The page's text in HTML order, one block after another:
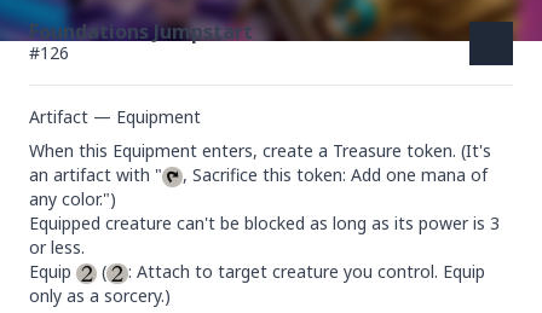
Foundations Jumpstart
#126
Artifact — Equipment
When this Equipment enters, create a Treasure token. (It's
an artifact with "
, Sacrifice this token: Add one mana of
any color.")
Equipped creature can't be blocked as long as its power is 3
or less.
Equip
(
: Attach to target creature you control. Equip
only as a sorcery.)